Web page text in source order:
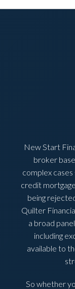
New Start
broker
complex
credit
being
Quilter
a broad
including
available to
So whether